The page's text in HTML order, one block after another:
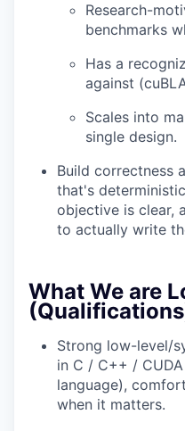
Research-
benchmarks
Has a
against
Scales into
single design.
Build correctness
that's
objective is clear,
to actually write
What We are
Strong low-level/
in C / C++ /
language),
when it matters.